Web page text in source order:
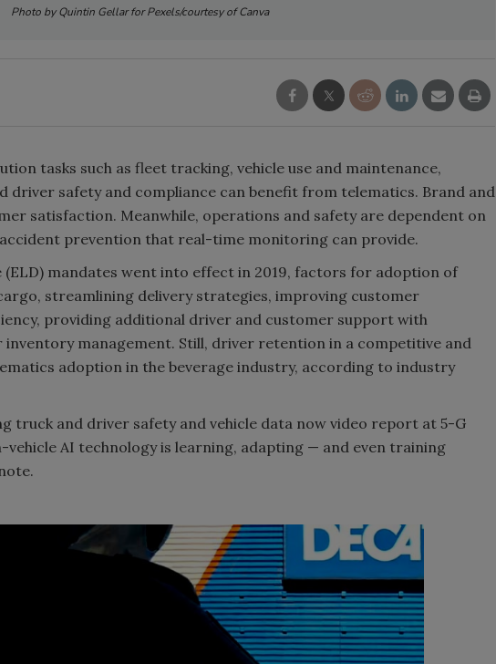
Photo by Quintin Gellar for Pexels/courtesy of Canva
tasks such as fleet tracking, vehicle use and maintenance,
driver safety and compliance can benefit from telematics. Brand and
satisfaction. Meanwhile, operations and safety are dependent on
prevention that real-time monitoring can provide.
(ELD) mandates went into effect in 2019, factors for adoption of
streamlining delivery strategies, improving customer
providing additional driver and customer support with
inventory management. Still, driver retention in a competitive and
adoption in the beverage industry, according to industry
truck and driver safety and vehicle data now video report at 5-G
vehicle AI technology is learning, adapting — and even training